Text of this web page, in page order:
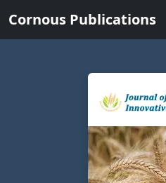
Cornous Publications